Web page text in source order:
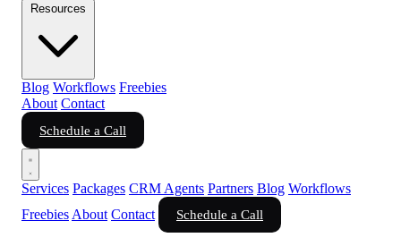
Blog Workflows Freebies
About Contact
Schedule a Call
Services Packages CRM Agents Partners Blog Workflows
Freebies About Contact Schedule a Call